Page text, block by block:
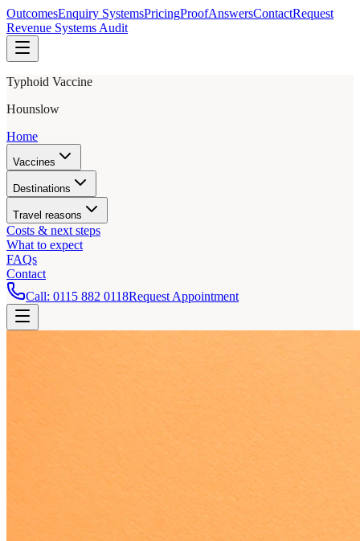
OutcomesEnquiry SystemsPricingProofAnswersContactRequest
Revenue Systems Audit
Typhoid Vaccine
Hounslow
Home
Vaccines
Destinations
Travel reasons
Costs & next steps
What to expect
FAQs
Contact
Call: 0115 882 0118Request Appointment